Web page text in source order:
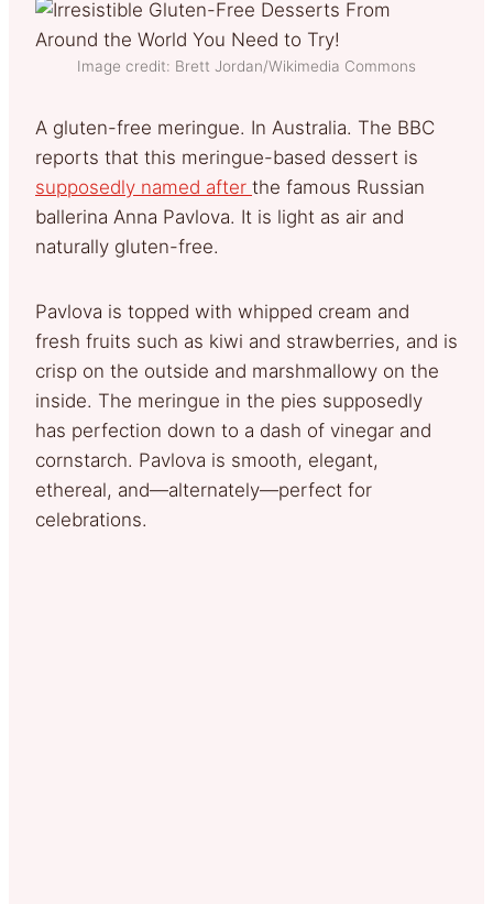
Image credit: Brett Jordan/Wikimedia Commons
A gluten-free meringue. In Australia. The BBC
reports that this meringue-based dessert is
supposedly named after the famous Russian
ballerina Anna Pavlova. It is light as air and
naturally gluten-free.
Pavlova is topped with whipped cream and
fresh fruits such as kiwi and strawberries, and is
crisp on the outside and marshmallowy on the
inside. The meringue in the pies supposedly
has perfection down to a dash of vinegar and
cornstarch. Pavlova is smooth, elegant,
ethereal, and—alternately—perfect for
celebrations.